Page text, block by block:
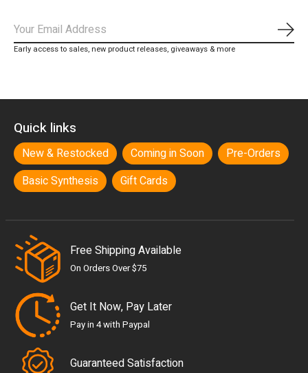
Early access to sales, new product releases, giveaways & more
Quick links
New & Restocked Coming in Soon
Pre-Orders
Basic Synthesis
Gift Cards
Free Shipping Available
On Orders Over $75
Get It Now, Pay Later
Pay in 4 with Paypal
Guaranteed Satisfaction